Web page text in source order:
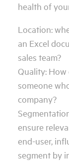
health of
Location:
an Excel
sales team?
Quality: How
someone
company?
ensure
end-user,
segment by